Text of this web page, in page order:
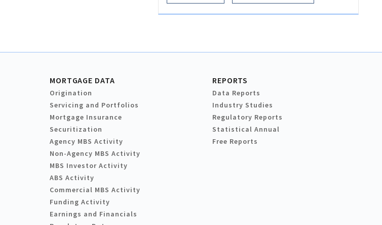
MORTGAGE DATA
Origination
Servicing and Portfolios
Mortgage Insurance
Securitization
Agency MBS Activity
Non-Agency MBS Activity
MBS Investor Activity
ABS Activity
Commercial MBS Activity
Funding Activity
Earnings and Financials
REPORTS
Data Reports
Industry Studies
Regulatory Reports
Statistical Annual
Free Reports